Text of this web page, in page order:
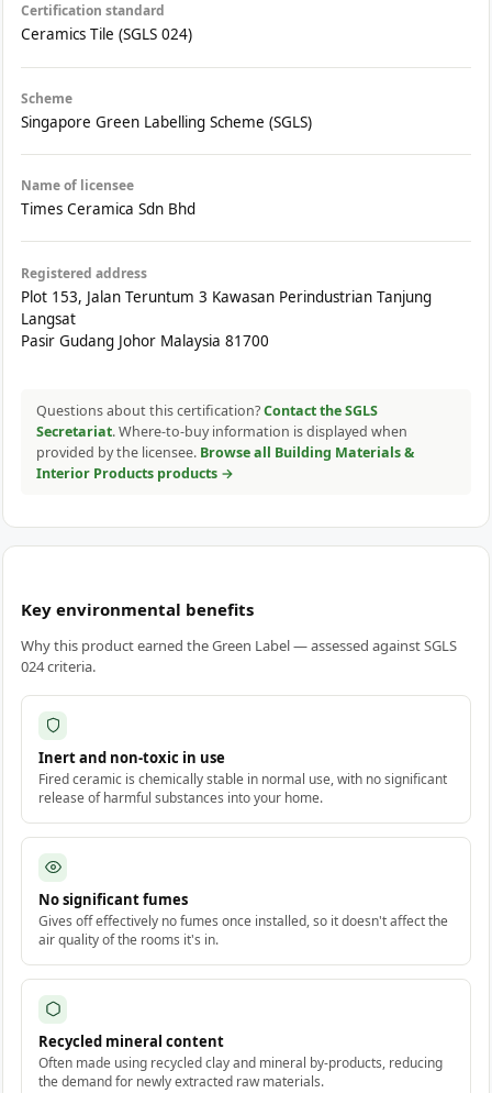
Certification standard
Ceramics Tile (SGLS 024)
Scheme
Singapore Green Labelling Scheme (SGLS)
Name of licensee
Times Ceramica Sdn Bhd
Registered address
Plot 153, Jalan Teruntum 3 Kawasan Perindustrian Tanjung
Langsat
Pasir Gudang Johor Malaysia 81700
Questions about this certification?Contact the SGLS
Secretariat. Where-to-buy information is displayed when
provided by the licensee. Browse all Building Materials &
Interior Products products →
Key environmental benefits
Why this product earned the Green Label — assessed against SGLS
024 criteria.
Inert and non-toxic in use
Fired ceramic is chemically stable in normal use, with no significant
release of harmful substances into your home.
No significant fumes
Gives off effectively no fumes once installed, so it doesn't affect the
air quality of the rooms it's in.
Recycled mineral content
Often made using recycled clay and mineral by-products, reducing
the demand for newly extracted raw materials.